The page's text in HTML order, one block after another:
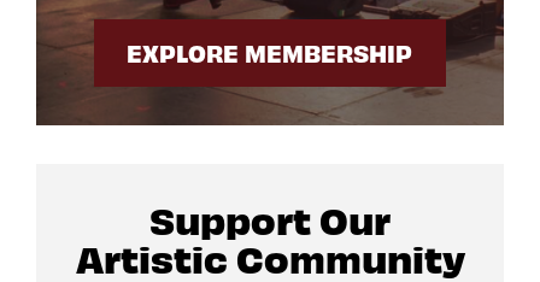
EXPLORE MEMBERSHIP
Support Our
Artistic Community